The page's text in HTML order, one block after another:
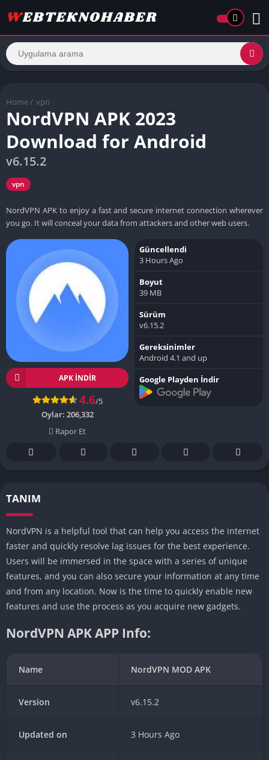
Home / vpn
NordVPN APK 2023
Download for Android
v6.15.2
vpn
NordVPN APK to enjoy a fast and secure internet connection wherever
you go. It will conceal your data from attackers and other web users.
APK INDIR
4.6/5
Oylar: 206,332
Rapor Et
Güncellendi
3 Hours Ago
Boyut
39 MB
Sürüm
v6.15.2
Gereksinimler
Android 4.1 and up
Google Playden İndir
TANIM
NordVPN is a helpful tool that can help you access the internet
faster and quickly resolve lag issues for the best experience.
Users will be immersed in the space with a series of unique
features, and you can also secure your information at any time
and from any location. Now is the time to quickly enable new
features and use the process as you acquire new gadgets.
NordVPN APK APP Info:
Name NordVPN MOD APK
Version v6.15.2
Updated on 3 Hours Ago